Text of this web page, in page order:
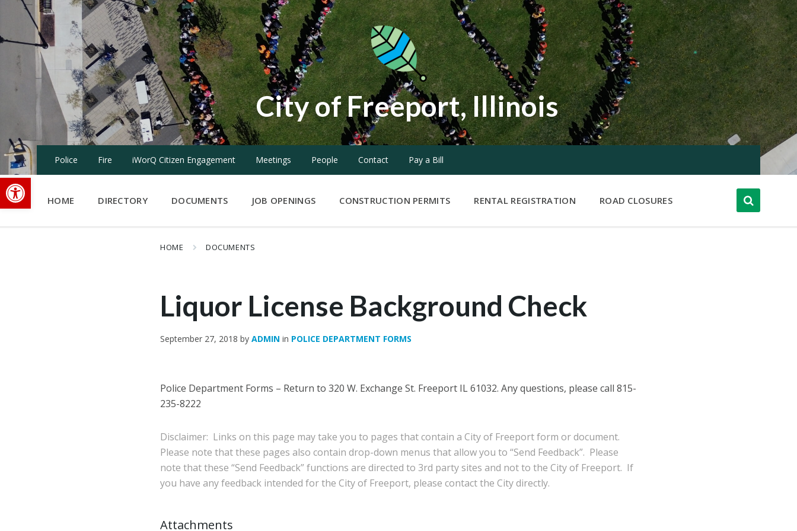
Open toolbar
Skip
content
Skip
navigation
Skip
City of Freeport, Illinois
Police Fire iWorQ Citizen Engagement Meetings People Contact Pay a Bill
HOME DIRECTORY DOCUMENTS JOB OPENINGS CONSTRUCTION PERMITS RENTAL REGISTRATION ROAD CLOSURES
HOME DOCUMENTS
Liquor License Background Check
September 27, 2018byADMIN in POLICE DEPARTMENT FORMS
Police Department Forms – Return to 320 W. Exchange St. Freeport IL 61032. Any questions, please call 815-
235-8222
Disclaimer: Links on this page may take you to pages that contain a City of Freeport form or document.
Please note that these pages also contain drop-down menus that allow you to “Send Feedback”. Please
note that these “Send Feedback” functions are directed to 3rd party sites and not to the City of Freeport. If
you have any feedback intended for the City of Freeport, please contact the City directly.
Attachments